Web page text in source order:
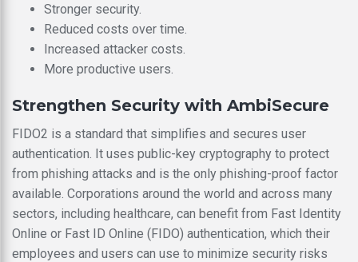
Stronger security.
Reduced costs over time.
Increased attacker costs.
More productive users.
Strengthen Security with AmbiSecure
FIDO2 is a standard that simplifies and secures user
authentication. It uses public-key cryptography to protect
from phishing attacks and is the only phishing-proof factor
available. Corporations around the world and across many
sectors, including healthcare, can benefit from Fast Identity
Online or Fast ID Online (FIDO) authentication, which their
employees and users can use to minimize security risks